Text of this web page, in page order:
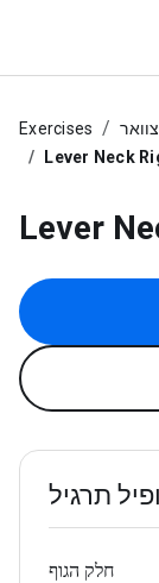
Exercises צוואר
Lever Neck
Lever
תרגיל
חלק הגוף